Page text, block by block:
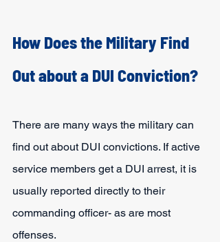
How Does the Military Find
Out about a DUI Conviction?
There are many ways the military can
find out about DUI convictions. If active
service members get a DUI arrest, it is
usually reported directly to their
commanding officer- as are most
offenses.